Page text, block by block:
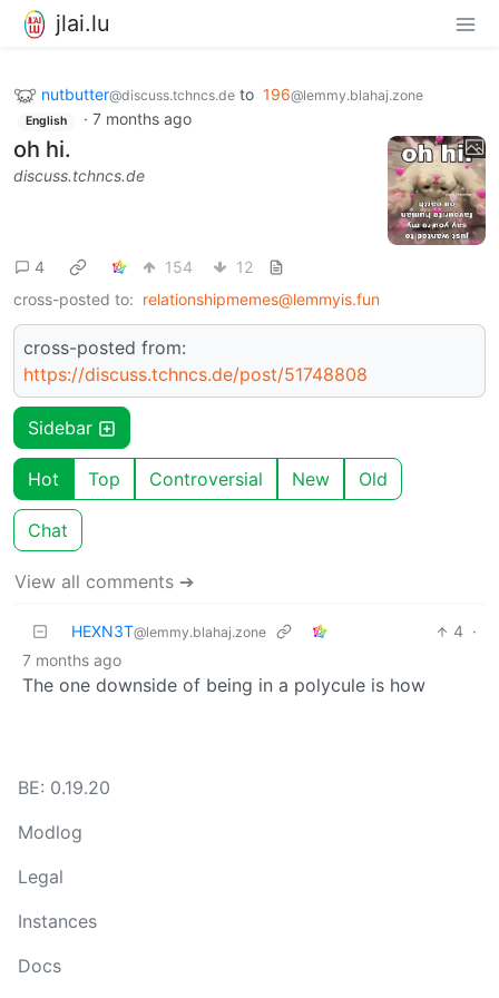
jlai.lu
nutbutter@discuss.tchncs.de to 196@lemmy.blahaj.zone
English · 7 months ago
oh hi.
discuss.tchncs.de
4 154
12
cross-posted to: relationshipmemes@lemmyis.fun
cross-posted from:
https://discuss.tchncs.de/post/51748808
Sidebar
Hot Top Controversial New Old
Chat
View all comments ➔
HEXN3T@lemmy.blahaj.zone 4 ·
7 months ago
The one downside of being in a polycule is how
BE: 0.19.20
Modlog
Legal
Instances
Docs